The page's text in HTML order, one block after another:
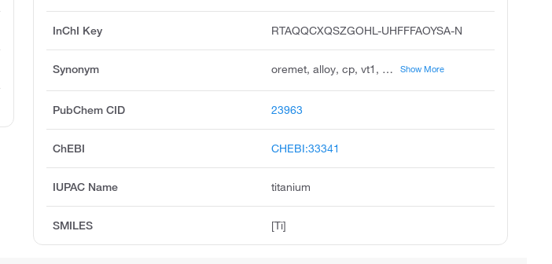
InChI Key RTAQQCXQSZGOHL-UHFFFAOYSA-N
Synonym oremet, alloy, cp, vt1, c.p., contimet 30, jistp28, titanium-125, ii hydride, titan vt 1-1 Show More
PubChem CID 23963
ChEBI CHEBI:33341
IUPAC Name titanium
SMILES [Ti]